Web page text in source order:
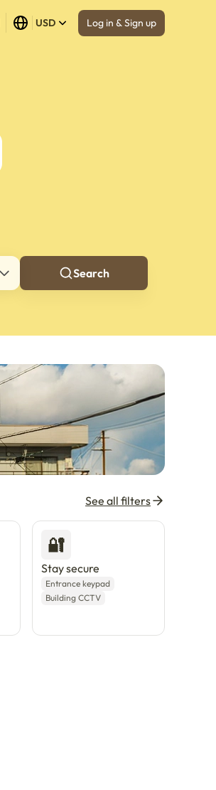
USD Log in & Sign up
Search
See all filters
🔐
Stay secure
Entrance keypad
Building CCTV